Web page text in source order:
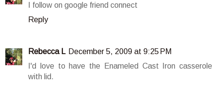
I follow on google friend connect
Reply
Rebecca L December 5, 2009 at 9:25 PM
I'd love to have the Enameled Cast Iron casserole
with lid.